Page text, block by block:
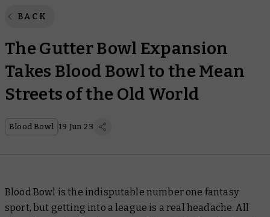
BACK
The Gutter Bowl Expansion
Takes Blood Bowl to the Mean
Streets of the Old World
Blood Bowl 19 Jun 23
Blood Bowl is the indisputable number one fantasy
sport, but getting into a league is a real headache. All